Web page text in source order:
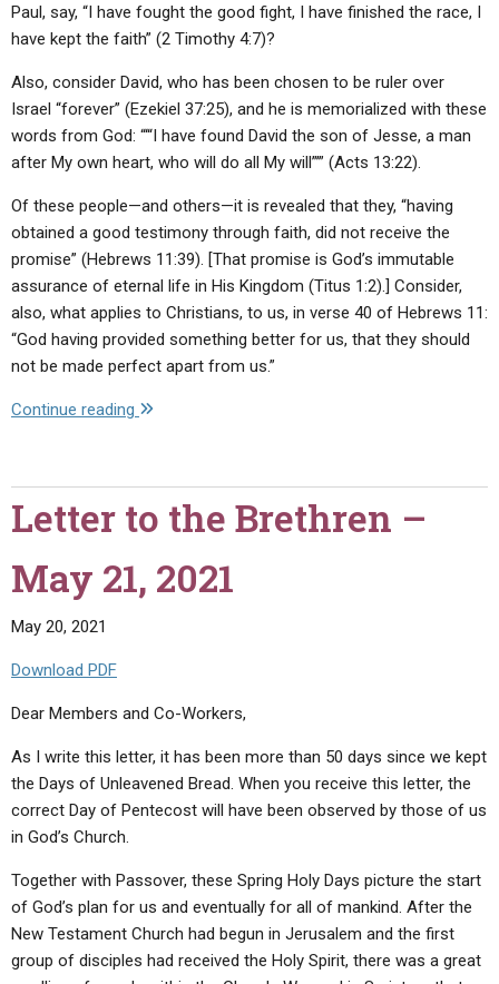
Paul, say, “I have fought the good fight, I have finished the race, I
have kept the faith” (2 Timothy 4:7)?
Also, consider David, who has been chosen to be ruler over
Israel “forever” (Ezekiel 37:25), and he is memorialized with these
words from God: “‘“I have found David the son of Jesse, a man
after My own heart, who will do all My will”’” (Acts 13:22).
Of these people—and others—it is revealed that they, “having
obtained a good testimony through faith, did not receive the
promise” (Hebrews 11:39). [That promise is God’s immutable
assurance of eternal life in His Kingdom (Titus 1:2).] Consider,
also, what applies to Christians, to us, in verse 40 of Hebrews 11:
“God having provided something better for us, that they should
not be made perfect apart from us.”
Continue reading "Letter
Brethren
–
2021"
Letter to the Brethren –
May 21, 2021
May 20, 2021
Download PDF
Dear Members and Co-Workers,
As I write this letter, it has been more than 50 days since we kept
the Days of Unleavened Bread. When you receive this letter, the
correct Day of Pentecost will have been observed by those of us
in God’s Church.
Together with Passover, these Spring Holy Days picture the start
of God’s plan for us and eventually for all of mankind. After the
New Testament Church had begun in Jerusalem and the first
group of disciples had received the Holy Spirit, there was a great